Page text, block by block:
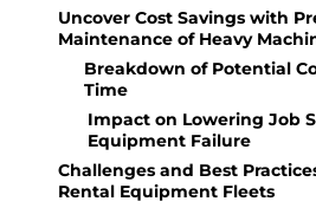
Uncover Cost Savings with
Maintenance of Heavy
Breakdown of Potential
Time
Impact on Lowering Job
Equipment Failure
Challenges and Best
Rental Equipment Fleets